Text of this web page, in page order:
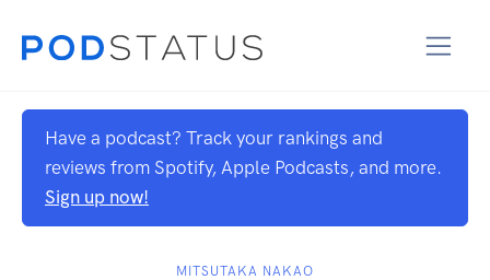
Have a podcast? Track your rankings and
reviews from Spotify, Apple Podcasts, and more.
Sign up now!
MITSUTAKA NAKAO